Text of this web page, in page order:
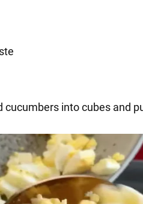
cucumbers into cubes and